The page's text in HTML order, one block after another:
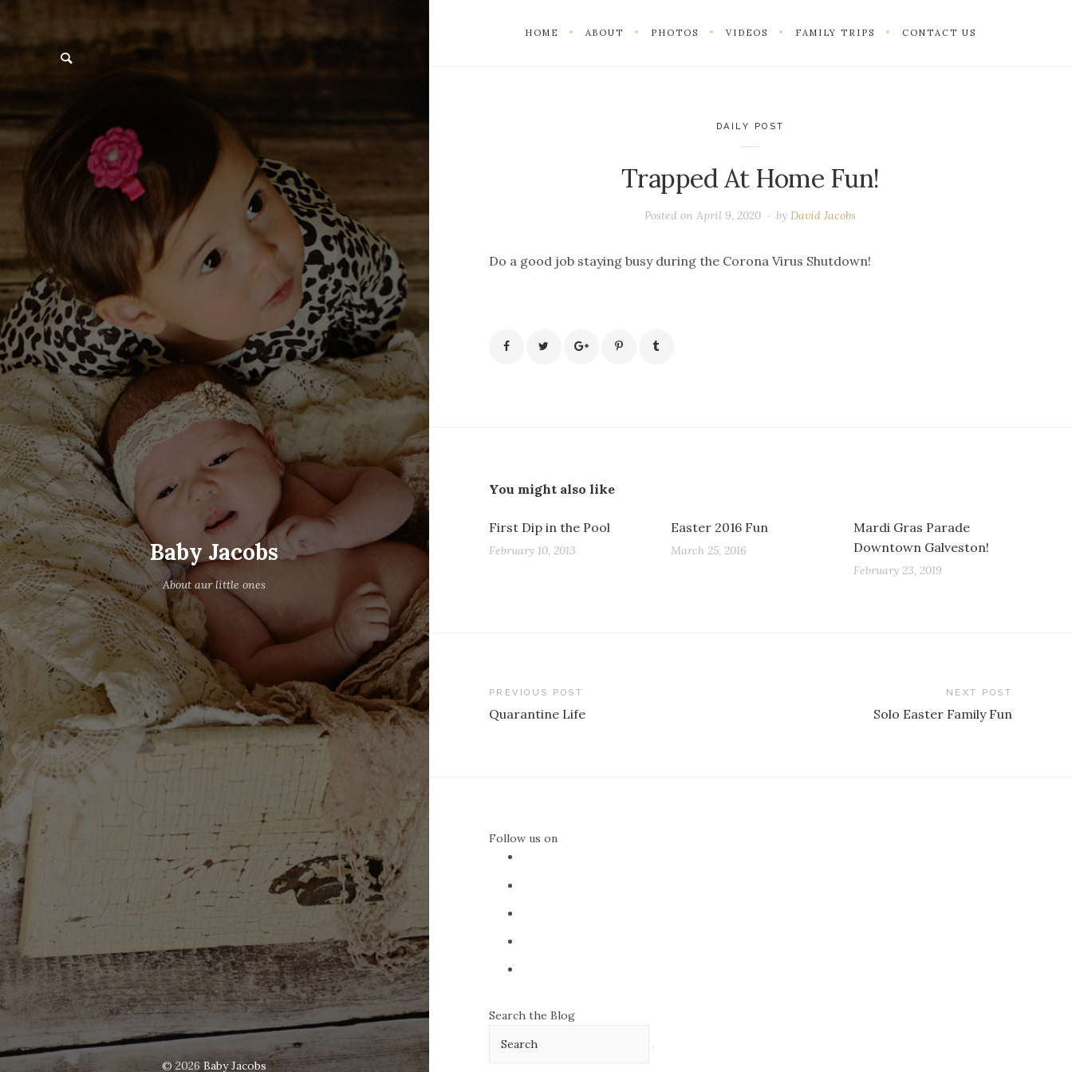
Baby Jacobs
About aur little ones
© 2026 Baby Jacobs
HOME ABOUT PHOTOS VIDEOS FAMILY TRIPS CONTACT US
DAILY POST
Trapped At Home Fun!
Posted on April 9, 2020 by David Jacobs
Do a good job staying busy during the Corona Virus Shutdown!
You might also like
First Dip in the Pool
February 10, 2013
Easter 2016 Fun
March 25, 2016
Mardi Gras Parade
Downtown Galveston!
February 23, 2019
Post
navigation
PREVIOUS POST
Quarantine Life
NEXT POST
Solo Easter Family Fun
Follow us on
Search the Blog
for: